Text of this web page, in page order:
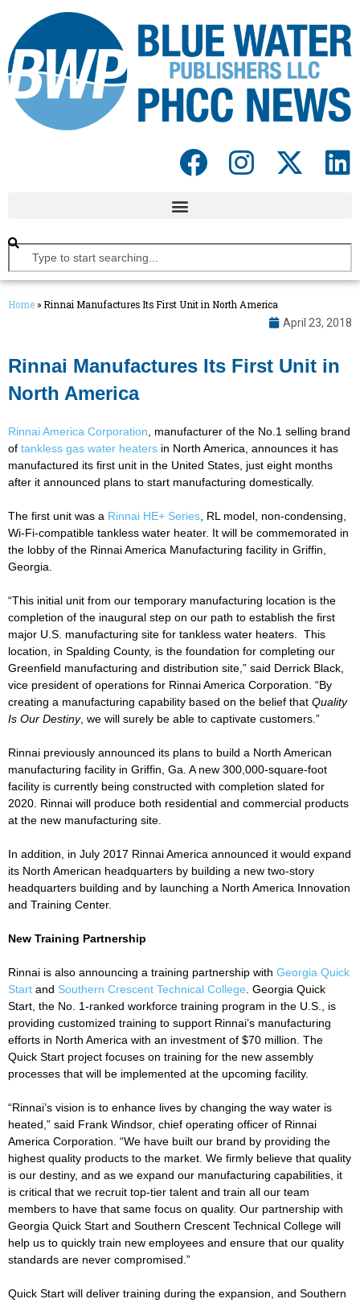
Home » Rinnai Manufactures Its First Unit in North America
April 23, 2018
Rinnai Manufactures Its First Unit in
North America
Rinnai America Corporation , manufacturer of the No.1 selling brand
of tankless gas water heaters in North America, announces it has
manufactured its first unit in the United States, just eight months
after it announced plans to start manufacturing domestically.
The first unit was a Rinnai HE+ Series , RL model, non-condensing,
Wi-Fi-compatible tankless water heater. It will be commemorated in
the lobby of the Rinnai America Manufacturing facility in Griffin,
Georgia.
“This initial unit from our temporary manufacturing location is the
completion of the inaugural step on our path to establish the first
major U.S. manufacturing site for tankless water heaters. This
location, in Spalding County, is the foundation for completing our
Greenfield manufacturing and distribution site,” said Derrick Black,
vice president of operations for Rinnai America Corporation. “By
creating a manufacturing capability based on the belief that Quality
Is Our Destiny, we will surely be able to captivate customers.”
Rinnai previously announced its plans to build a North American
manufacturing facility in Griffin, Ga. A new 300,000-square-foot
facility is currently being constructed with completion slated for
2020. Rinnai will produce both residential and commercial products
at the new manufacturing site.
In addition, in July 2017 Rinnai America announced it would expand
its North American headquarters by building a new two-story
headquarters building and by launching a North America Innovation
and Training Center.
New Training Partnership
Rinnai is also announcing a training partnership with Georgia Quick
Start and Southern Crescent Technical College . Georgia Quick
Start, the No. 1-ranked workforce training program in the U.S., is
providing customized training to support Rinnai’s manufacturing
efforts in North America with an investment of $70 million. The
Quick Start project focuses on training for the new assembly
processes that will be implemented at the upcoming facility.
“Rinnai’s vision is to enhance lives by changing the way water is
heated,” said Frank Windsor, chief operating officer of Rinnai
America Corporation. “We have built our brand by providing the
highest quality products to the market. We firmly believe that quality
is our destiny, and as we expand our manufacturing capabilities, it
is critical that we recruit top-tier talent and train all our team
members to have that same focus on quality. Our partnership with
Georgia Quick Start and Southern Crescent Technical College will
help us to quickly train new employees and ensure that our quality
standards are never compromised.”
Quick Start will deliver training during the expansion, and Southern